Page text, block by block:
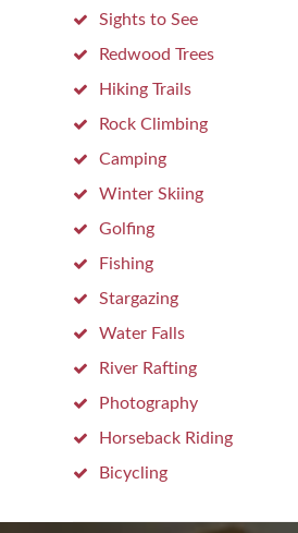
Sights to See
Redwood Trees
Hiking Trails
Rock Climbing
Camping
Winter Skiing
Golfing
Fishing
Stargazing
Water Falls
River Rafting
Photography
Horseback Riding
Bicycling